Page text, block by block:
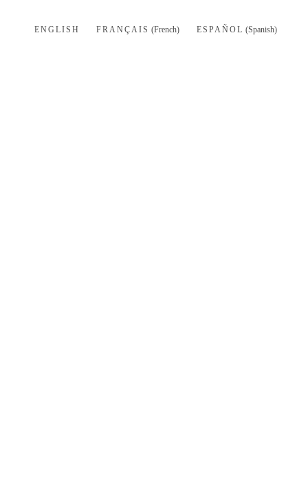
ENGLISH FRANÇAIS (French) ESPAÑOL (Spanish)